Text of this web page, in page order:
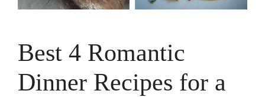
Best 4 Romantic
Dinner Recipes for a